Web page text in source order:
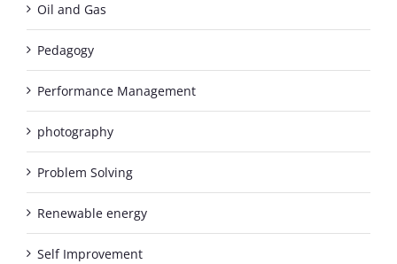
Oil and Gas
Pedagogy
Performance Management
photography
Problem Solving
Renewable energy
Self Improvement